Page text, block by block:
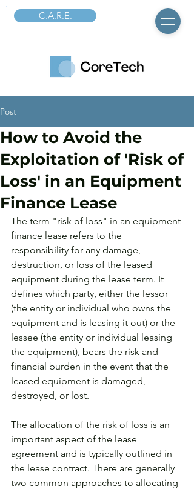
C.A.R.E.
Post
How to Avoid the
Exploitation of 'Risk of
Loss' in an Equipment
Finance Lease
The term "risk of loss" in an equipment
finance lease refers to the
responsibility for any damage,
destruction, or loss of the leased
equipment during the lease term. It
defines which party, either the lessor
(the entity or individual who owns the
equipment and is leasing it out) or the
lessee (the entity or individual leasing
the equipment), bears the risk and
financial burden in the event that the
leased equipment is damaged,
destroyed, or lost.
The allocation of the risk of loss is an
important aspect of the lease
agreement and is typically outlined in
the lease contract. There are generally
two common approaches to allocating